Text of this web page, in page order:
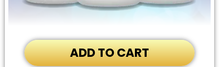
ADD TO CART